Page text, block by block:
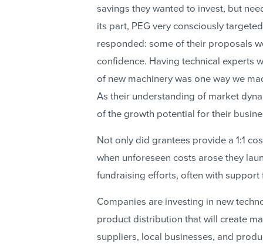
savings they wanted to invest, but
its part, PEG very consciously
responded: some of their proposals
confidence. Having technical experts
of new machinery was one way we
As their understanding of market
of the growth potential for their
Not only did grantees provide a 1:1
when unforeseen costs arose they
fundraising efforts, often with
Companies are investing in new
product distribution that will create
suppliers, local businesses, and